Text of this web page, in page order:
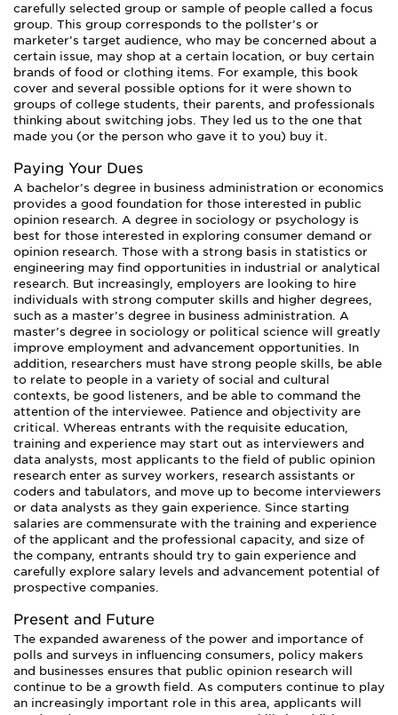
carefully selected group or sample of people called a focus
group. This group corresponds to the pollster’s or
marketer’s target audience, who may be concerned about a
certain issue, may shop at a certain location, or buy certain
brands of food or clothing items. For example, this book
cover and several possible options for it were shown to
groups of college students, their parents, and professionals
thinking about switching jobs. They led us to the one that
made you (or the person who gave it to you) buy it.
Paying Your Dues
A bachelor’s degree in business administration or economics
provides a good foundation for those interested in public
opinion research. A degree in sociology or psychology is
best for those interested in exploring consumer demand or
opinion research. Those with a strong basis in statistics or
engineering may find opportunities in industrial or analytical
research. But increasingly, employers are looking to hire
individuals with strong computer skills and higher degrees,
such as a master’s degree in business administration. A
master’s degree in sociology or political science will greatly
improve employment and advancement opportunities. In
addition, researchers must have strong people skills, be able
to relate to people in a variety of social and cultural
contexts, be good listeners, and be able to command the
attention of the interviewee. Patience and objectivity are
critical. Whereas entrants with the requisite education,
training and experience may start out as interviewers and
data analysts, most applicants to the field of public opinion
research enter as survey workers, research assistants or
coders and tabulators, and move up to become interviewers
or data analysts as they gain experience. Since starting
salaries are commensurate with the training and experience
of the applicant and the professional capacity, and size of
the company, entrants should try to gain experience and
carefully explore salary levels and advancement potential of
prospective companies.
Present and Future
The expanded awareness of the power and importance of
polls and surveys in influencing consumers, policy makers
and businesses ensures that public opinion research will
continue to be a growth field. As computers continue to play
an increasingly important role in this area, applicants will